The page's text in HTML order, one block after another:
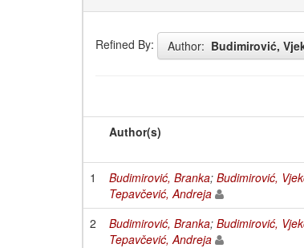
Refined By: Author: Budimirović,
Author(s)
1 Budimirović, Branka; Budimirović,
Tepavčević, Andreja
2 Budimirović, Branka; Budimirović,
Tepavčević, Andreja